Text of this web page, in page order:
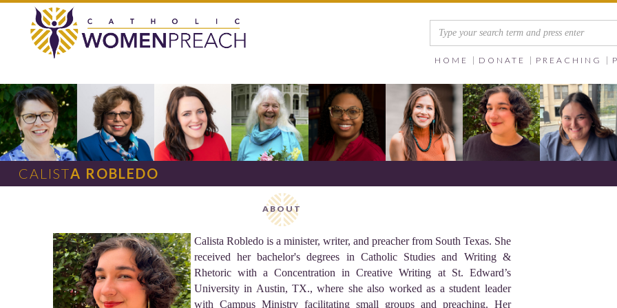
HOME DONATE PREACHING
CALISTA ROBLEDO
ABOUT
Calista Robledo is a minister, writer, and preacher from South Texas. She
received her bachelor's degrees in Catholic Studies and Writing &
Rhetoric with a Concentration in Creative Writing at St. Edward’s
University in Austin, TX., where she also worked as a student leader
with Campus Ministry facilitating small groups and preaching. Her